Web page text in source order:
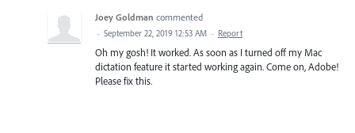
Joey Goldman commented
· September 22, 2019 12:53 AM · Report
Oh my gosh! It worked. As soon as I turned off my Mac
dictation feature it started working again. Come on, Adobe!
Please fix this.